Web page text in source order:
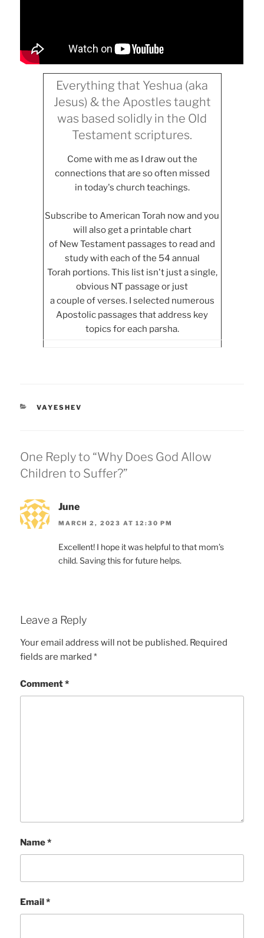
Everything that Yeshua (aka
Jesus) & the Apostles taught
was based solidly in the Old
Testament scriptures.
Come with me as I draw out the
connections that are so often missed
in today's church teachings.
Subscribe to American Torah now and you
will also get a printable chart
of New Testament passages to read and
study with each of the 54 annual
Torah portions. This list isn't just a single,
obvious NT passage or just
a couple of verses. I selected numerous
Apostolic passages that address key
topics for each parsha.
CATEGORIES
VAYESHEV
One Reply to “Why Does God Allow
Children to Suffer?”
June
MARCH 2, 2023 AT 12:30 PM
Excellent! I hope it was helpful to that mom’s
child. Saving this for future helps.
Leave a Reply
Your email address will not be published. Required
fields are marked*
Comment*
Name*
Email*